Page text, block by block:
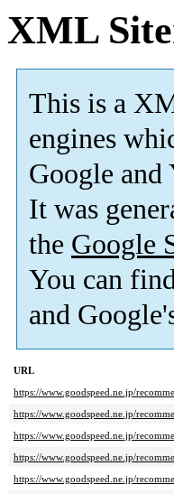
XML
This is a
engines
Google and
It was
the Google
You can
and
URL
https://www.goodspeed.ne.jp/
https://www.goodspeed.ne.jp/
https://www.goodspeed.ne.jp/
https://www.goodspeed.ne.jp/
https://www.goodspeed.ne.jp/